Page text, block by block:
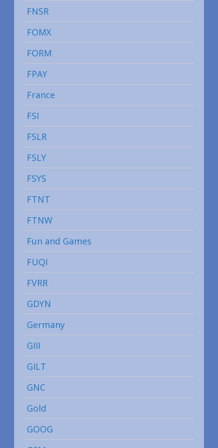
FNSR
FOMX
FORM
FPAY
France
FSI
FSLR
FSLY
FSYS
FTNT
FTNW
Fun and Games
FUQI
FVRR
GDYN
Germany
GIII
GILT
GNC
Gold
GOOG